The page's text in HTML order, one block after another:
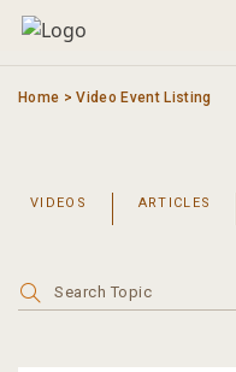
Skip
Home >Video Event Listing
VIDEOS ARTICLES
Search
for: